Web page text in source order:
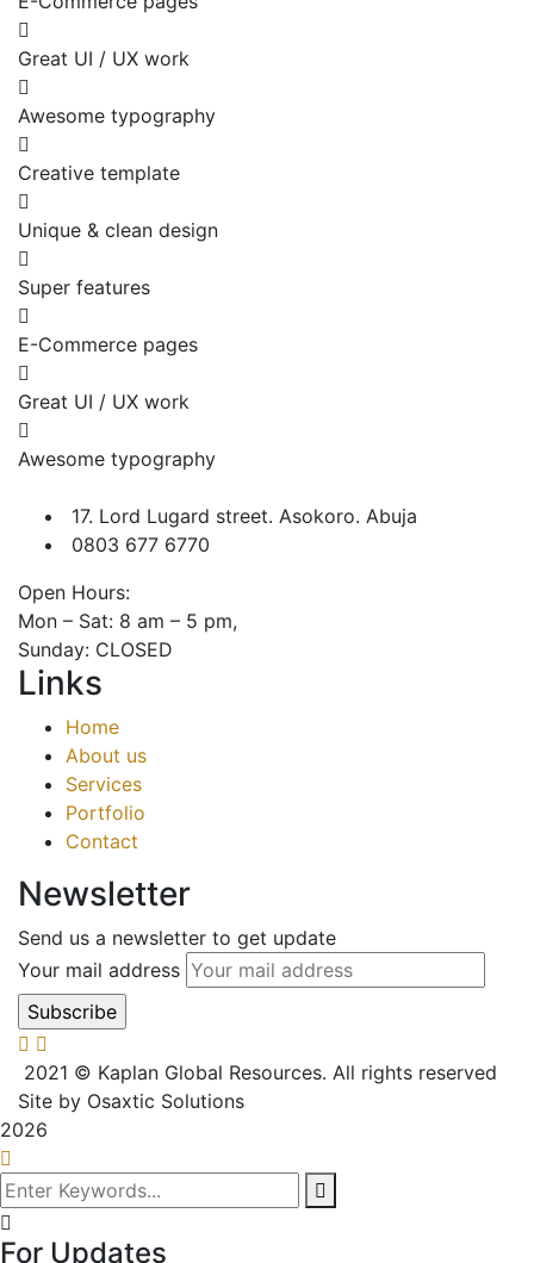
Great UI / UX work
Awesome typography
Creative template
Unique & clean design
Super features
E-Commerce pages
Great UI / UX work
Awesome typography
17. Lord Lugard street. Asokoro. Abuja
0803 677 6770
Open Hours:
Mon – Sat: 8 am – 5 pm,
Sunday: CLOSED
Links
Home
About us
Services
Portfolio
Contact
Newsletter
Send us a newsletter to get update
Your mail address
2021 © Kaplan Global Resources. All rights reserved
Site by Osaxtic Solutions
2026
For Updates